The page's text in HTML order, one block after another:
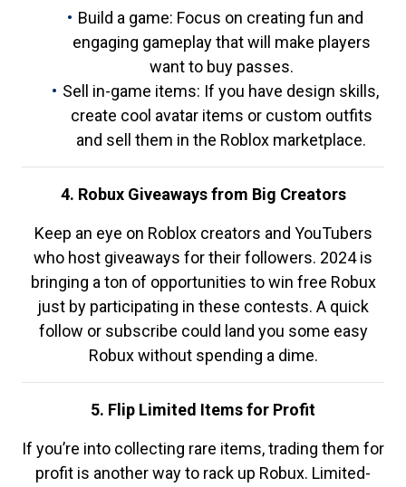
Build a game: Focus on creating fun and
engaging gameplay that will make players
want to buy passes.
Sell in-game items: If you have design skills,
create cool avatar items or custom outfits
and sell them in the Roblox marketplace.
4. Robux Giveaways from Big Creators
Keep an eye on Roblox creators and YouTubers
who host giveaways for their followers. 2024 is
bringing a ton of opportunities to win free Robux
just by participating in these contests. A quick
follow or subscribe could land you some easy
Robux without spending a dime.
5. Flip Limited Items for Profit
If you’re into collecting rare items, trading them for
profit is another way to rack up Robux. Limited-